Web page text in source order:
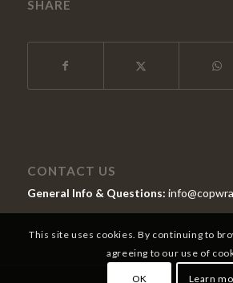
SHARE
CONTACT US
General Info & Questions:
This site uses cookies. By continuing to
agreeing to our use of
OK Learn